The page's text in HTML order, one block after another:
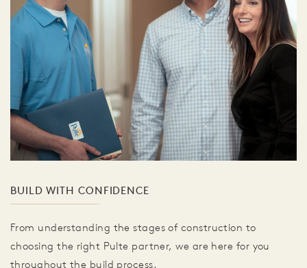
BUILD WITH CONFIDENCE
From understanding the stages of construction to
choosing the right Pulte partner, we are here for you
throughout the build process.